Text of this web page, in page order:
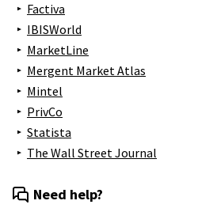
Factiva
IBISWorld
MarketLine
Mergent Market Atlas
Mintel
PrivCo
Statista
The Wall Street Journal
Need help?